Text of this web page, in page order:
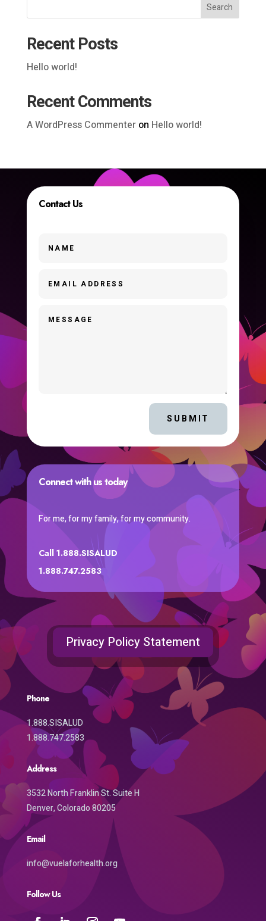
Search
Recent Posts
Hello world!
Recent Comments
A WordPress Commenteron Hello world!
Contact Us
SUBMIT
Connect with us today
For me, for my family, for my community.
Call 1.888.SISALUD
1.888.747.2583
Privacy Policy Statement
Phone
1.888.SISALUD
1.888.747.2583
Address
3532 North Franklin St. Suite H
Denver, Colorado 80205
Email
info@vuelaforhealth.org
Follow Us